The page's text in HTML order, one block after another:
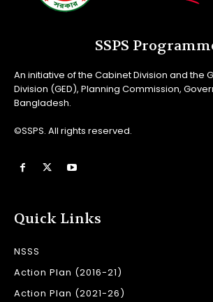
SSPS
An initiative of the Cabinet Division and the
Division (GED), Planning Commission,
Bangladesh.
©SSPS. All rights reserved.
Quick Links
NSSS
Action Plan (2016-21)
Action Plan (2021-26)